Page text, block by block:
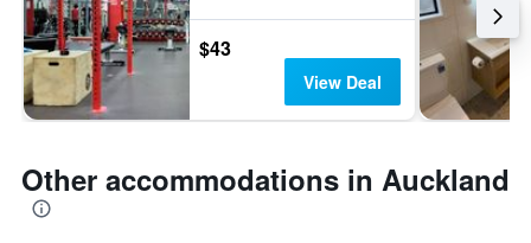
$43
View Deal
Other accommodations in Auckland